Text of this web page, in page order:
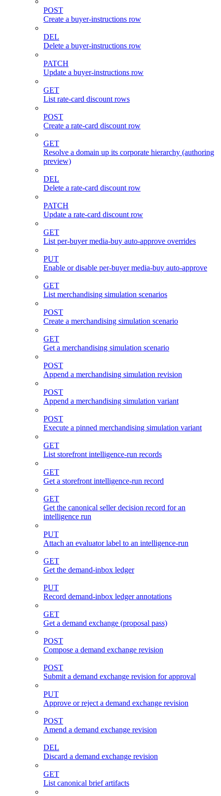
POST
Create a buyer-instructions row
DEL
Delete a buyer-instructions row
PATCH
Update a buyer-instructions row
GET
List rate-card discount rows
POST
Create a rate-card discount row
GET
Resolve a domain up its corporate hierarchy (authoring
preview)
DEL
Delete a rate-card discount row
PATCH
Update a rate-card discount row
GET
List per-buyer media-buy auto-approve overrides
PUT
Enable or disable per-buyer media-buy auto-approve
GET
List merchandising simulation scenarios
POST
Create a merchandising simulation scenario
GET
Get a merchandising simulation scenario
POST
Append a merchandising simulation revision
POST
Append a merchandising simulation variant
POST
Execute a pinned merchandising simulation variant
GET
List storefront intelligence-run records
GET
Get a storefront intelligence-run record
GET
Get the canonical seller decision record for an
intelligence run
PUT
Attach an evaluator label to an intelligence-run
GET
Get the demand-inbox ledger
PUT
Record demand-inbox ledger annotations
GET
Get a demand exchange (proposal pass)
POST
Compose a demand exchange revision
POST
Submit a demand exchange revision for approval
PUT
Approve or reject a demand exchange revision
POST
Amend a demand exchange revision
DEL
Discard a demand exchange revision
GET
List canonical brief artifacts